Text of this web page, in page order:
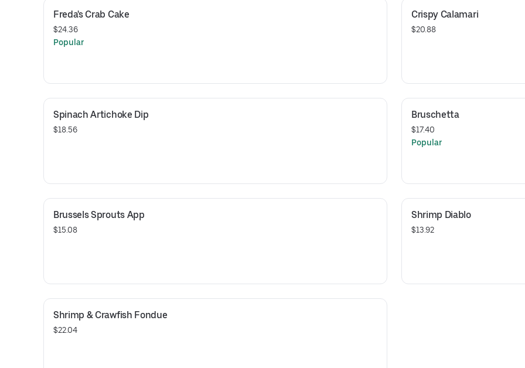
Freda's Crab Cake
$24.36
Popular
Crispy Calamari
$20.88
Spinach Artichoke Dip
$18.56
Bruschetta
$17.40
Popular
Brussels Sprouts App
$15.08
Shrimp Diablo
$13.92
Shrimp & Crawfish Fondue
$22.04